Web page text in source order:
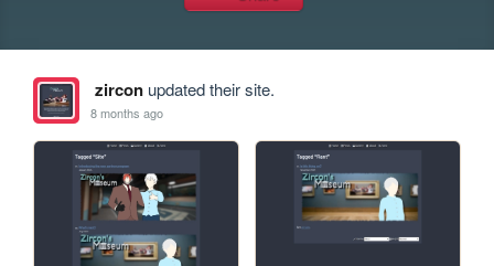
zirconupdated their site.
8 months ago